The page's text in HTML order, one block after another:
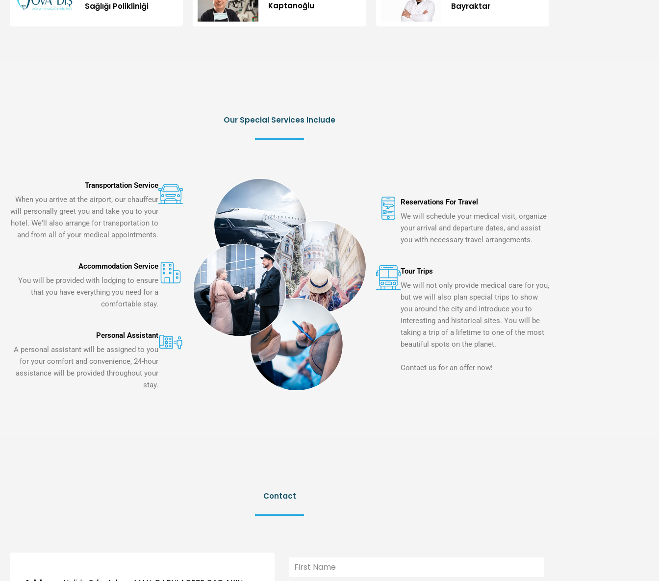
Sağlığı Polikliniği
Kaptanoğlu
Bayraktar
Our Special Services Include
Transportation Service
When you arrive at the airport, our chauffeur
will personally greet you and take you to your
hotel. We'll also arrange for transportation to
and from all of your medical appointments.
Accommodation Service
You will be provided with lodging to ensure
that you have everything you need for a
comfortable stay.
Personal Assistant
A personal assistant will be assigned to you
for your comfort and convenience, 24-hour
assistance will be provided throughout your
stay.
Reservations For Travel
We will schedule your medical visit, organize
your arrival and departure dates, and assist
you with necessary travel arrangements.
Tour Trips
We will not only provide medical care for you,
but we will also plan special trips to show
you around the city and introduce you to
interesting and historical sites. You will be
taking a trip of a lifetime to one of the most
beautiful spots on the planet.
Contact us for an offer now!
Contact